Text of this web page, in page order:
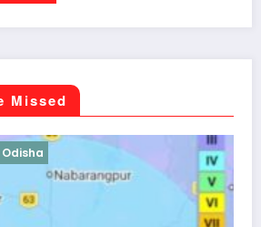
Missed
Odisha Students Corner